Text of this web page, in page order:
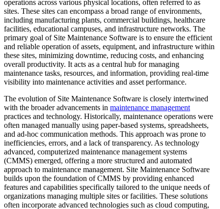
operations across various physical locations, often referred to as
sites. These sites can encompass a broad range of environments,
including manufacturing plants, commercial buildings, healthcare
facilities, educational campuses, and infrastructure networks. The
primary goal of Site Maintenance Software is to ensure the efficient
and reliable operation of assets, equipment, and infrastructure within
these sites, minimizing downtime, reducing costs, and enhancing
overall productivity. It acts as a central hub for managing
maintenance tasks, resources, and information, providing real-time
visibility into maintenance activities and asset performance.
The evolution of Site Maintenance Software is closely intertwined
with the broader advancements in maintenance management
practices and technology. Historically, maintenance operations were
often managed manually using paper-based systems, spreadsheets,
and ad-hoc communication methods. This approach was prone to
inefficiencies, errors, and a lack of transparency. As technology
advanced, computerized maintenance management systems
(CMMS) emerged, offering a more structured and automated
approach to maintenance management. Site Maintenance Software
builds upon the foundation of CMMS by providing enhanced
features and capabilities specifically tailored to the unique needs of
organizations managing multiple sites or facilities. These solutions
often incorporate advanced technologies such as cloud computing,